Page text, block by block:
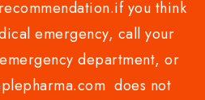
you think
emergency, call your
department, or
does not